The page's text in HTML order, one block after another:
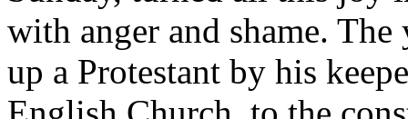
with anger and shame.
up a Protestant by his